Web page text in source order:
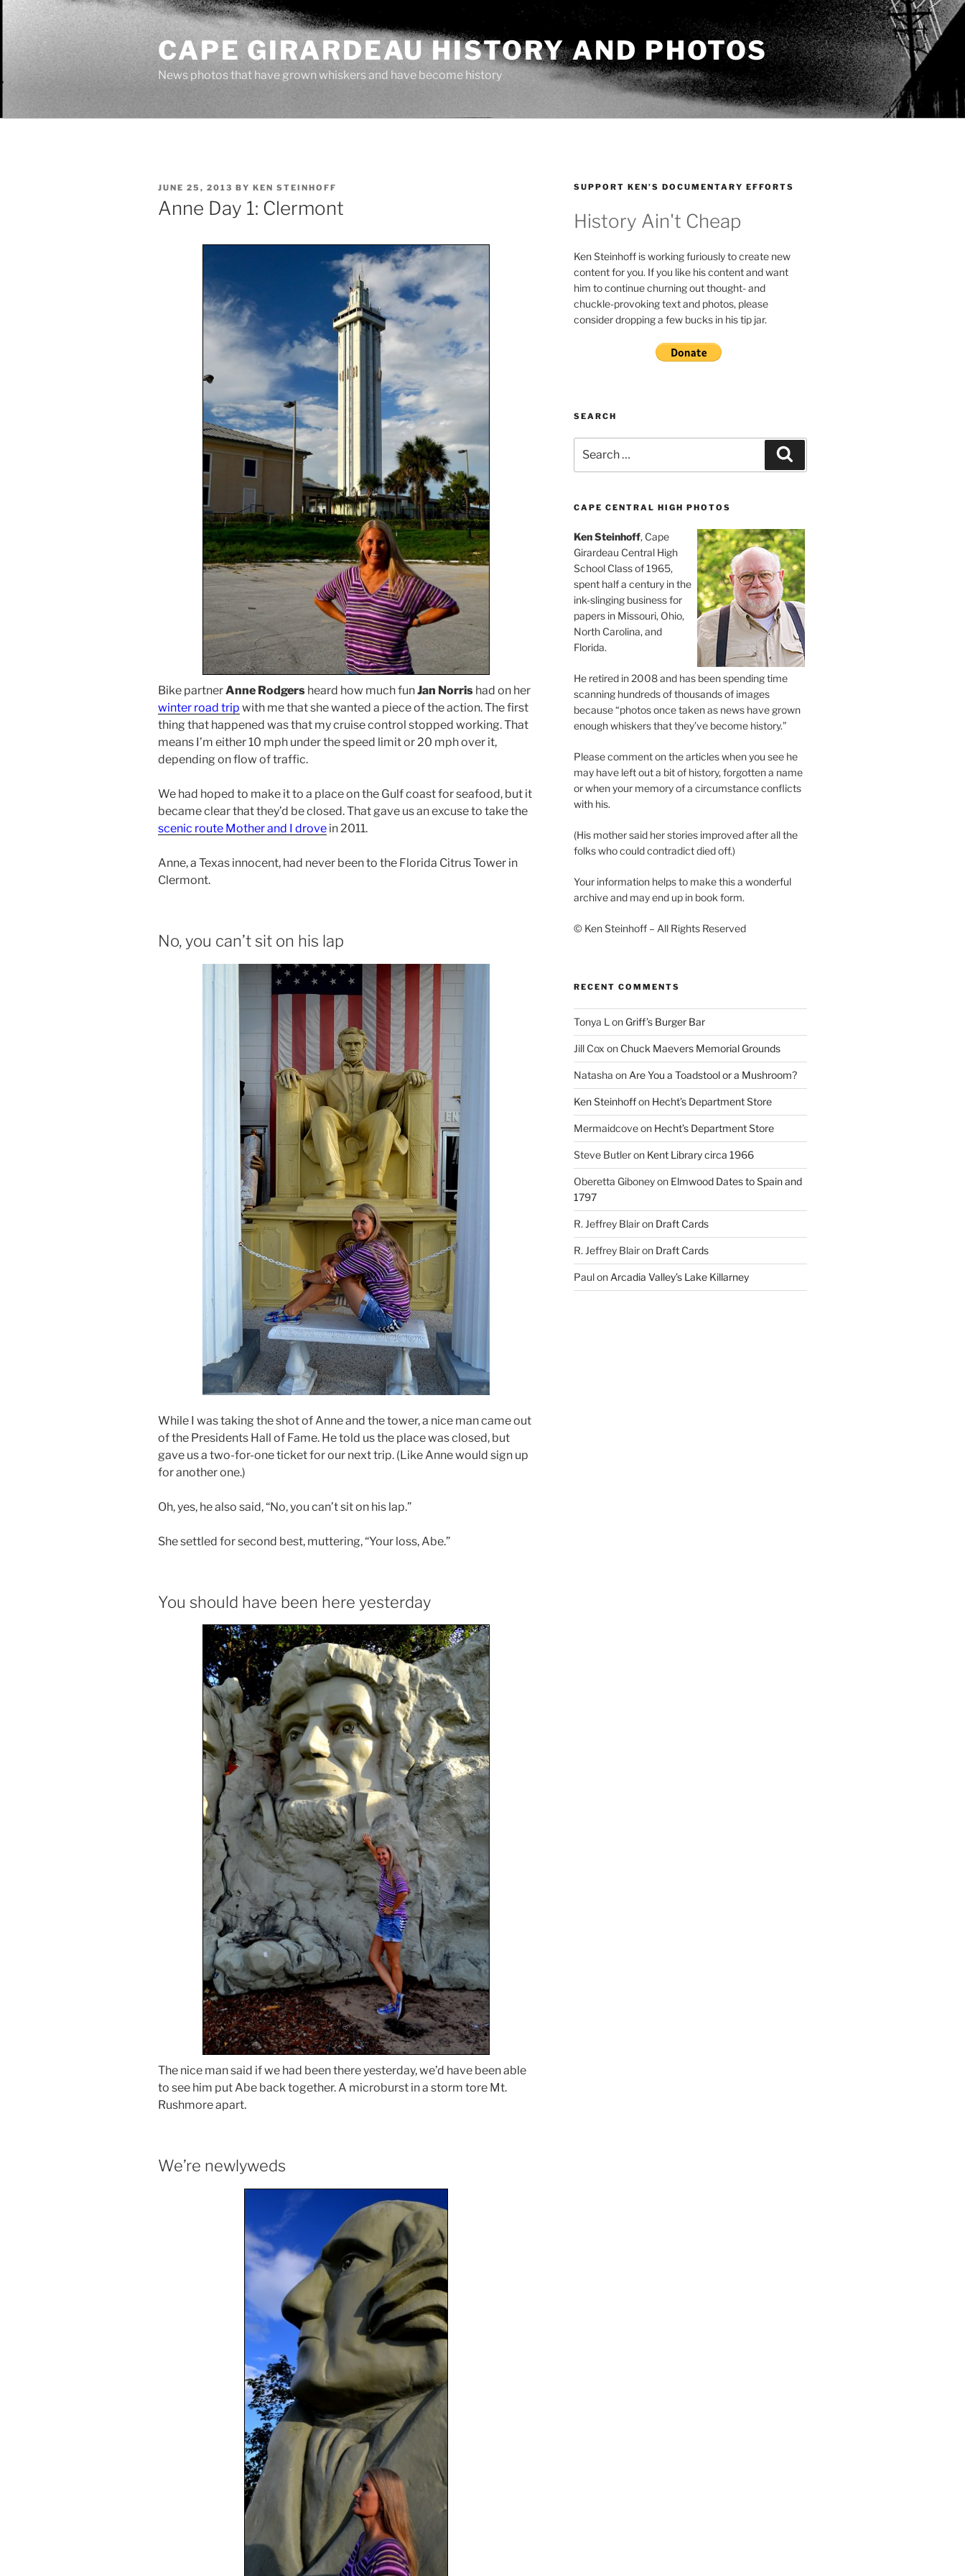
Skip
content
CAPE GIRARDEAU HISTORY AND PHOTOS
News photos that have grown whiskers and have become history
POSTED
ON
JUNE 25, 2013 BY KEN STEINHOFF
Anne Day 1: Clermont
Bike partnerAnne Rodgers heard how much funJan Norris had on her
winter road trip with me that she wanted a piece of the action. The first
thing that happened was that my cruise control stopped working. That
means I’m either 10 mph under the speed limit or 20 mph over it,
depending on flow of traffic.
We had hoped to make it to a place on the Gulf coast for seafood, but it
became clear that they’d be closed. That gave us an excuse to take the
scenic route Mother and I drove in 2011.
Anne, a Texas innocent, had never been to the Florida Citrus Tower in
Clermont.
No, you can’t sit on his lap
While I was taking the shot of Anne and the tower, a nice man came out
of the Presidents Hall of Fame. He told us the place was closed, but
gave us a two-for-one ticket for our next trip. (Like Anne would sign up
for another one.)
Oh, yes, he also said, “No, you can’t sit on his lap.”
She settled for second best, muttering, “Your loss, Abe.”
You should have been here yesterday
The nice man said if we had been there yesterday, we’d have been able
to see him put Abe back together. A microburst in a storm tore Mt.
Rushmore apart.
We’re newlyweds
SUPPORT KEN’S DOCUMENTARY EFFORTS
History Ain't Cheap
Ken Steinhoff is working furiously to create new
content for you. If you like his content and want
him to continue churning out thought- and
chuckle-provoking text and photos, please
consider dropping a few bucks in his tip jar.
SEARCH
for:
CAPE CENTRAL HIGH PHOTOS
Ken Steinhoff, Cape
Girardeau Central High
School Class of 1965,
spent half a century in the
ink-slinging business for
papers in Missouri, Ohio,
North Carolina, and
Florida.
He retired in 2008 and has been spending time
scanning hundreds of thousands of images
because “photos once taken as news have grown
enough whiskers that they’ve become history.”
Please comment on the articles when you see he
may have left out a bit of history, forgotten a name
or when your memory of a circumstance conflicts
with his.
(His mother said her stories improved after all the
folks who could contradict died off.)
Your information helps to make this a wonderful
archive and may end up in book form.
© Ken Steinhoff – All Rights Reserved
RECENT COMMENTS
Tonya L on Griff’s Burger Bar
Jill Cox on Chuck Maevers Memorial Grounds
Natasha on Are You a Toadstool or a Mushroom?
Ken Steinhoffon Hecht’s Department Store
Mermaidcoveon Hecht’s Department Store
Steve Butleron Kent Library circa 1966
Oberetta Giboneyon Elmwood Dates to Spain and
1797
R. Jeffrey Blairon Draft Cards
R. Jeffrey Blairon Draft Cards
Paulon Arcadia Valley’s Lake Killarney